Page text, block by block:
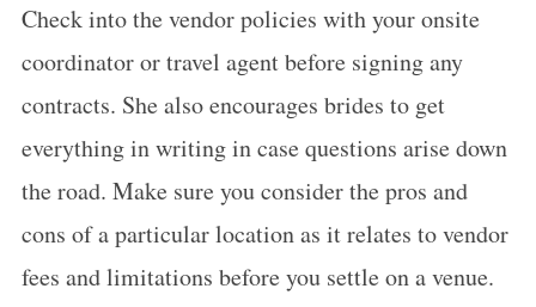
Check into the vendor policies with your onsite
coordinator or travel agent before signing any
contracts. She also encourages brides to get
everything in writing in case questions arise down
the road. Make sure you consider the pros and
cons of a particular location as it relates to vendor
fees and limitations before you settle on a venue.
S